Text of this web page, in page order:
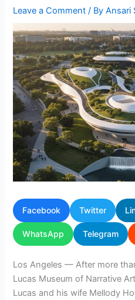
Leave a Comment / ByAnsari
Facebook Twitter
WhatsApp Telegram
Los Angeles — After more
Lucas Museum of Narrative
Lucas and his wife Mellody